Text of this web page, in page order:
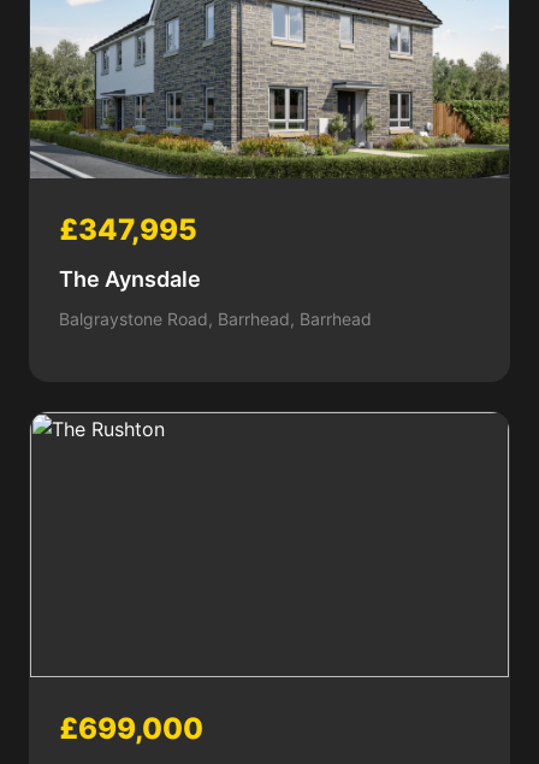
£347,995
The Aynsdale
Balgraystone Road, Barrhead, Barrhead
£699,000